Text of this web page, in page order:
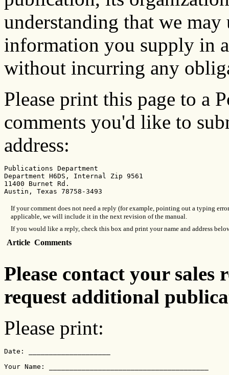
understanding that we
information you supply in
without incurring any
Please print this page to a
comments you'd like to
address:
Publications Department
Department H6DS, Internal Zip 9561
11400 Burnet Rd.
If your comment does not need a reply (for example, pointing out a typing
applicable, we will include it in the next revision of the manual.
If you would like a reply, check this box and print your name and address
Article Comments
Please contact your sales
request additional
Please print:
Date: ____________________
Your Name: _______________________________________